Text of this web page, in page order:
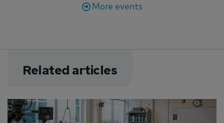
More events
Related articles